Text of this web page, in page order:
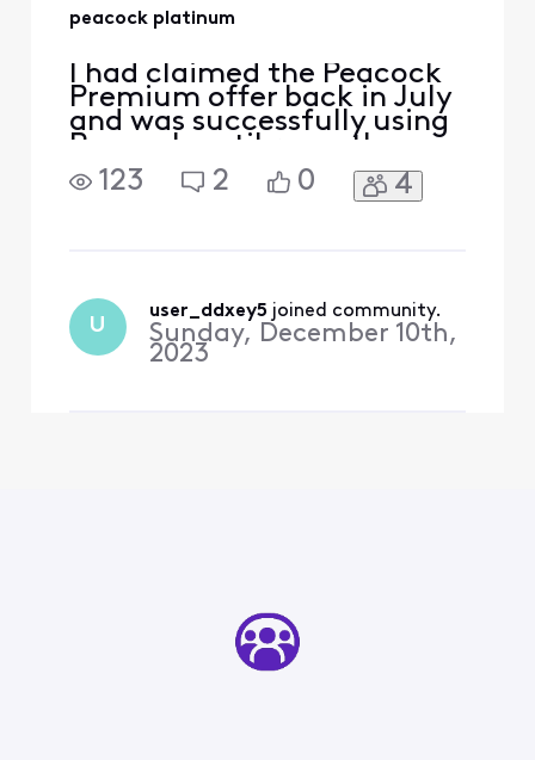
peacock platinum
I had claimed the Peacock
Premium offer back in July
and was successfully using
Peacock until recently
when i appear to have lost
premium membership. I am
subscription back again?
123 2 0 4
U
user_ddxey5 joined community.
Sunday, December 10th,
2023